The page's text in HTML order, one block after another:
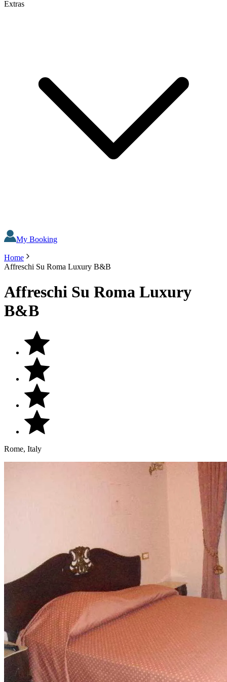
Extras
My Booking
Home
Affreschi Su Roma Luxury B&B
Affreschi Su Roma Luxury
B&B
Rome, Italy